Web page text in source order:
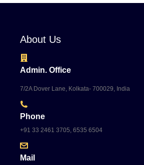
About Us
Admin. Office
7/2A Dover Lane, Kolkata- 700029, India
Phone
+91 33 2461 3705, 6535 6504
Mail